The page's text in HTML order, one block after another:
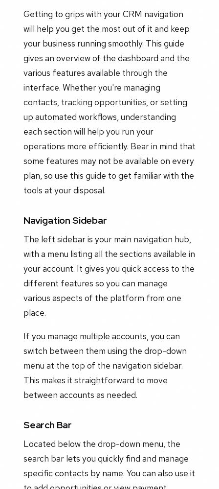
Getting to grips with your CRM navigation
will help you get the most out of it and keep
your business running smoothly. This guide
gives an overview of the dashboard and the
various features available through the
interface. Whether you're managing
contacts, tracking opportunities, or setting
up automated workflows, understanding
each section will help you run your
operations more efficiently. Bear in mind that
some features may not be available on every
plan, so use this guide to get familiar with the
tools at your disposal.
Navigation Sidebar
The left sidebar is your main navigation hub,
with a menu listing all the sections available in
your account. It gives you quick access to the
different features so you can manage
various aspects of the platform from one
place.
If you manage multiple accounts, you can
switch between them using the drop-down
menu at the top of the navigation sidebar.
This makes it straightforward to move
between accounts as needed.
Search Bar
Located below the drop-down menu, the
search bar lets you quickly find and manage
specific contacts by name. You can also use it